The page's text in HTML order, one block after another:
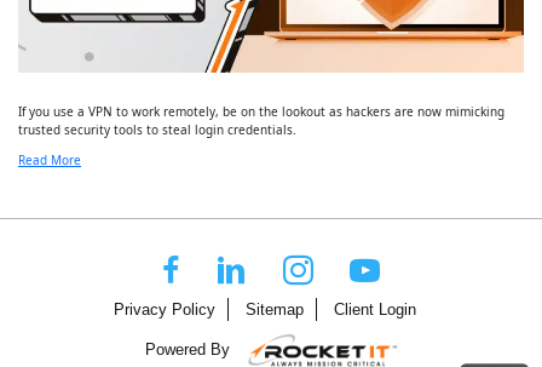
If you use a VPN to work remotely, be on the lookout as hackers are now mimicking
trusted security tools to steal login credentials.
Read More
Privacy Policy Sitemap Client Login
Powered By